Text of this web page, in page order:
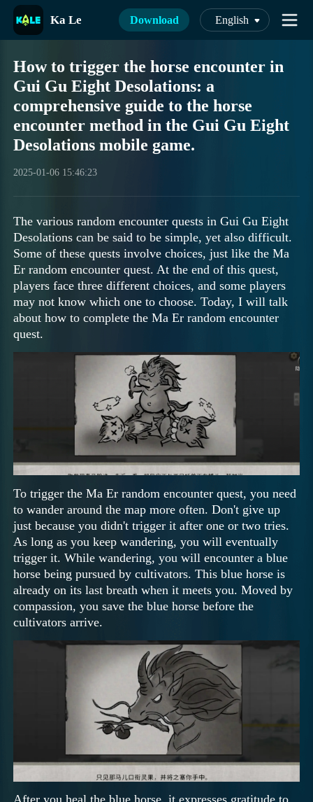
Ka Le Download English
How to trigger the horse encounter in
Gui Gu Eight Desolations: a
comprehensive guide to the horse
encounter method in the Gui Gu Eight
Desolations mobile game.
2025-01-06 15:46:23
The various random encounter quests in Gui Gu Eight
Desolations can be said to be simple, yet also difficult.
Some of these quests involve choices, just like the Ma
Er random encounter quest. At the end of this quest,
players face three different choices, and some players
may not know which one to choose. Today, I will talk
about how to complete the Ma Er random encounter
quest.
To trigger the Ma Er random encounter quest, you need
to wander around the map more often. Don't give up
just because you didn't trigger it after one or two tries.
As long as you keep wandering, you will eventually
trigger it. While wandering, you will encounter a blue
horse being pursued by cultivators. This blue horse is
already on its last breath when it meets you. Moved by
compassion, you save the blue horse before the
cultivators arrive.